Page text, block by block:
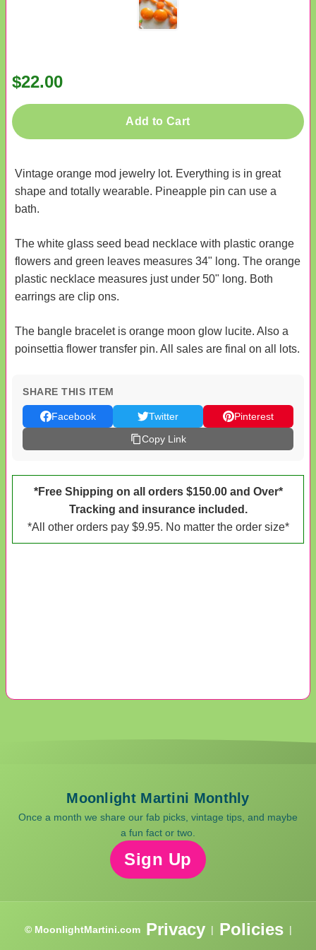
$22.00
Add to Cart
Vintage orange mod jewelry lot. Everything is in great
shape and totally wearable. Pineapple pin can use a
bath.
The white glass seed bead necklace with plastic orange
flowers and green leaves measures 34" long. The orange
plastic necklace measures just under 50" long. Both
earrings are clip ons.
The bangle bracelet is orange moon glow lucite. Also a
poinsettia flower transfer pin. All sales are final on all lots.
SHARE THIS ITEM
Facebook Twitter
Pinterest
Copy Link
*Free Shipping on all orders $150.00 and Over*
Tracking and insurance included.
*All other orders pay $9.95. No matter the order size*
Moonlight Martini Monthly
Once a month we share our fab picks, vintage tips, and maybe
a fun fact or two.
Sign Up
© MoonlightMartini.com Privacy | Policies |